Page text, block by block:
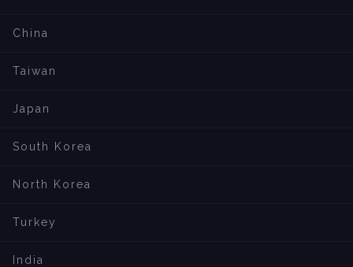
China
Taiwan
Japan
South Korea
North Korea
Turkey
India